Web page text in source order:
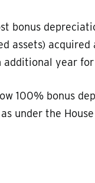
bonus
assets)
additional year
100% bonus
under the